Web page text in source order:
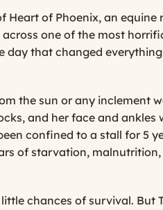
Heart of Phoenix, an equine
one of the most
day that changed
the sun or any inclement
and her face and ankles
confined to a stall for 5
of starvation, malnutrition,
chances of survival. But